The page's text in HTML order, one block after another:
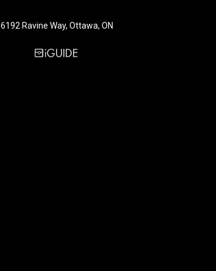
6192 Ravine Way, Ottawa, ON